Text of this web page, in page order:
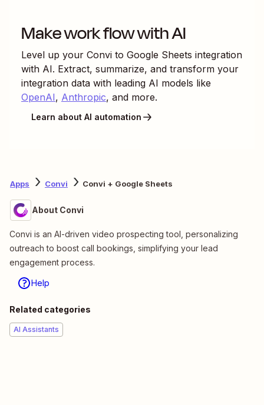
Make work flow with AI
Level up your Convi to Google Sheets integration
with AI. Extract, summarize, and transform your
integration data with leading AI models like
OpenAI, Anthropic, and more.
Learn about AI automation
Apps Convi Convi + Google Sheets
About Convi
Convi is an AI-driven video prospecting tool, personalizing
outreach to boost call bookings, simplifying your lead
engagement process.
Help
Related categories
AI Assistants